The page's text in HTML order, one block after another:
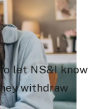
let NS&I know
withdraw